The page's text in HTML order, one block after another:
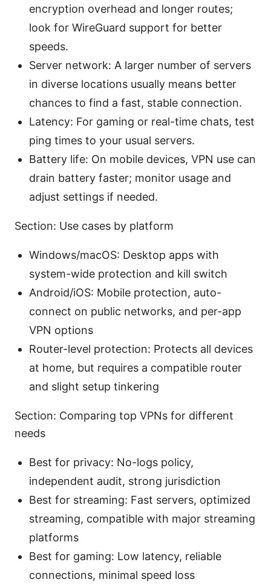
encryption overhead and longer routes;
look for WireGuard support for better
speeds.
Server network: A larger number of servers
in diverse locations usually means better
chances to find a fast, stable connection.
Latency: For gaming or real-time chats, test
ping times to your usual servers.
Battery life: On mobile devices, VPN use can
drain battery faster; monitor usage and
adjust settings if needed.
Section: Use cases by platform
Windows/macOS: Desktop apps with
system-wide protection and kill switch
Android/iOS: Mobile protection, auto-
connect on public networks, and per-app
VPN options
Router-level protection: Protects all devices
at home, but requires a compatible router
and slight setup tinkering
Section: Comparing top VPNs for different
needs
Best for privacy: No-logs policy,
independent audit, strong jurisdiction
Best for streaming: Fast servers, optimized
streaming, compatible with major streaming
platforms
Best for gaming: Low latency, reliable
connections, minimal speed loss